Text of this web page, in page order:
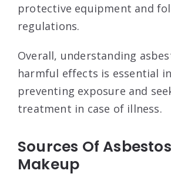
protective equipment and
regulations.
Overall, understanding
harmful effects is essential
preventing exposure and
treatment in case of illness.
Sources Of
Makeup